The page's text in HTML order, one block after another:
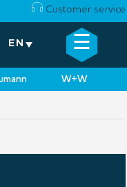
Customer service
EN ☰
W+W
×